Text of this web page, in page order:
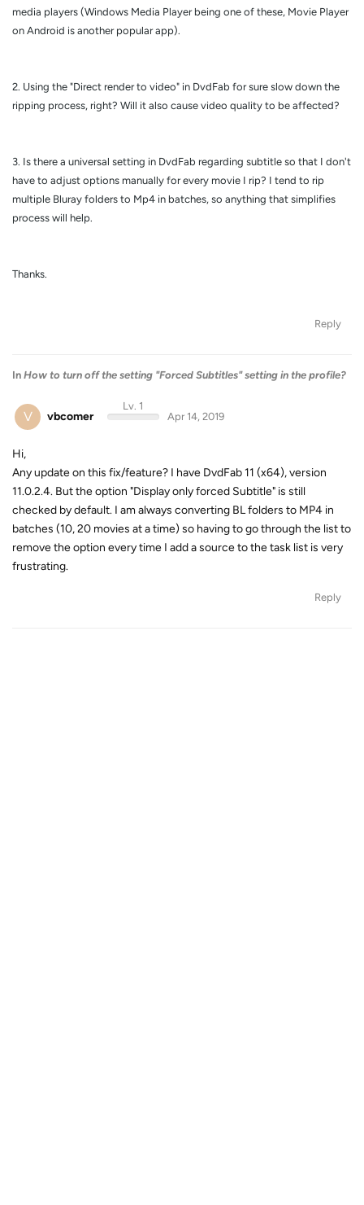
media players (Windows Media Player being one of these, Movie Player
on Android is another popular app).
2. Using the "Direct render to video" in DvdFab for sure slow down the
ripping process, right? Will it also cause video quality to be affected?
3. Is there a universal setting in DvdFab regarding subtitle so that I don't
have to adjust options manually for every movie I rip? I tend to rip
multiple Bluray folders to Mp4 in batches, so anything that simplifies
process will help.
Thanks.
Reply
In How to turn off the setting "Forced Subtitles" setting in the profile?
V vbcomer
Lv. 1
Apr 14, 2019
Hi,
Any update on this fix/feature? I have DvdFab 11 (x64), version
11.0.2.4. But the option "Display only forced Subtitle" is still
checked by default. I am always converting BL folders to MP4 in
batches (10, 20 movies at a time) so having to go through the list to
remove the option every time I add a source to the task list is very
frustrating.
Reply